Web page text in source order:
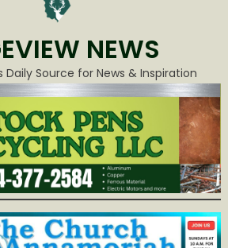
NEWS
Daily Source for News & Inspiration